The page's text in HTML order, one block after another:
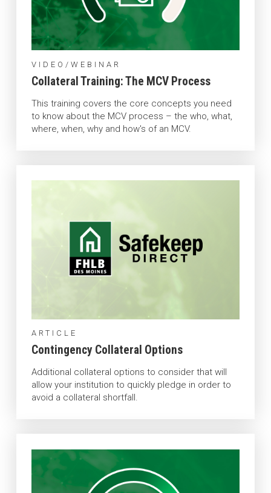
VIDEO/WEBINAR
Collateral Training: The MCV Process
This training covers the core concepts you need
to know about the MCV process – the who, what,
where, when, why and how's of an MCV.
ARTICLE
Contingency Collateral Options
Additional collateral options to consider that will
allow your institution to quickly pledge in order to
avoid a collateral shortfall.